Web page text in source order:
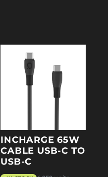
INCHARGE 65W
CABLE USB-C TO
USB-C